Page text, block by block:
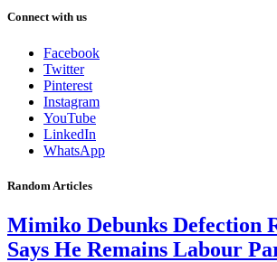
Connect with us
Facebook
Twitter
Pinterest
Instagram
YouTube
LinkedIn
WhatsApp
Random Articles
Mimiko Debunks Defection
Says He Remains Labour